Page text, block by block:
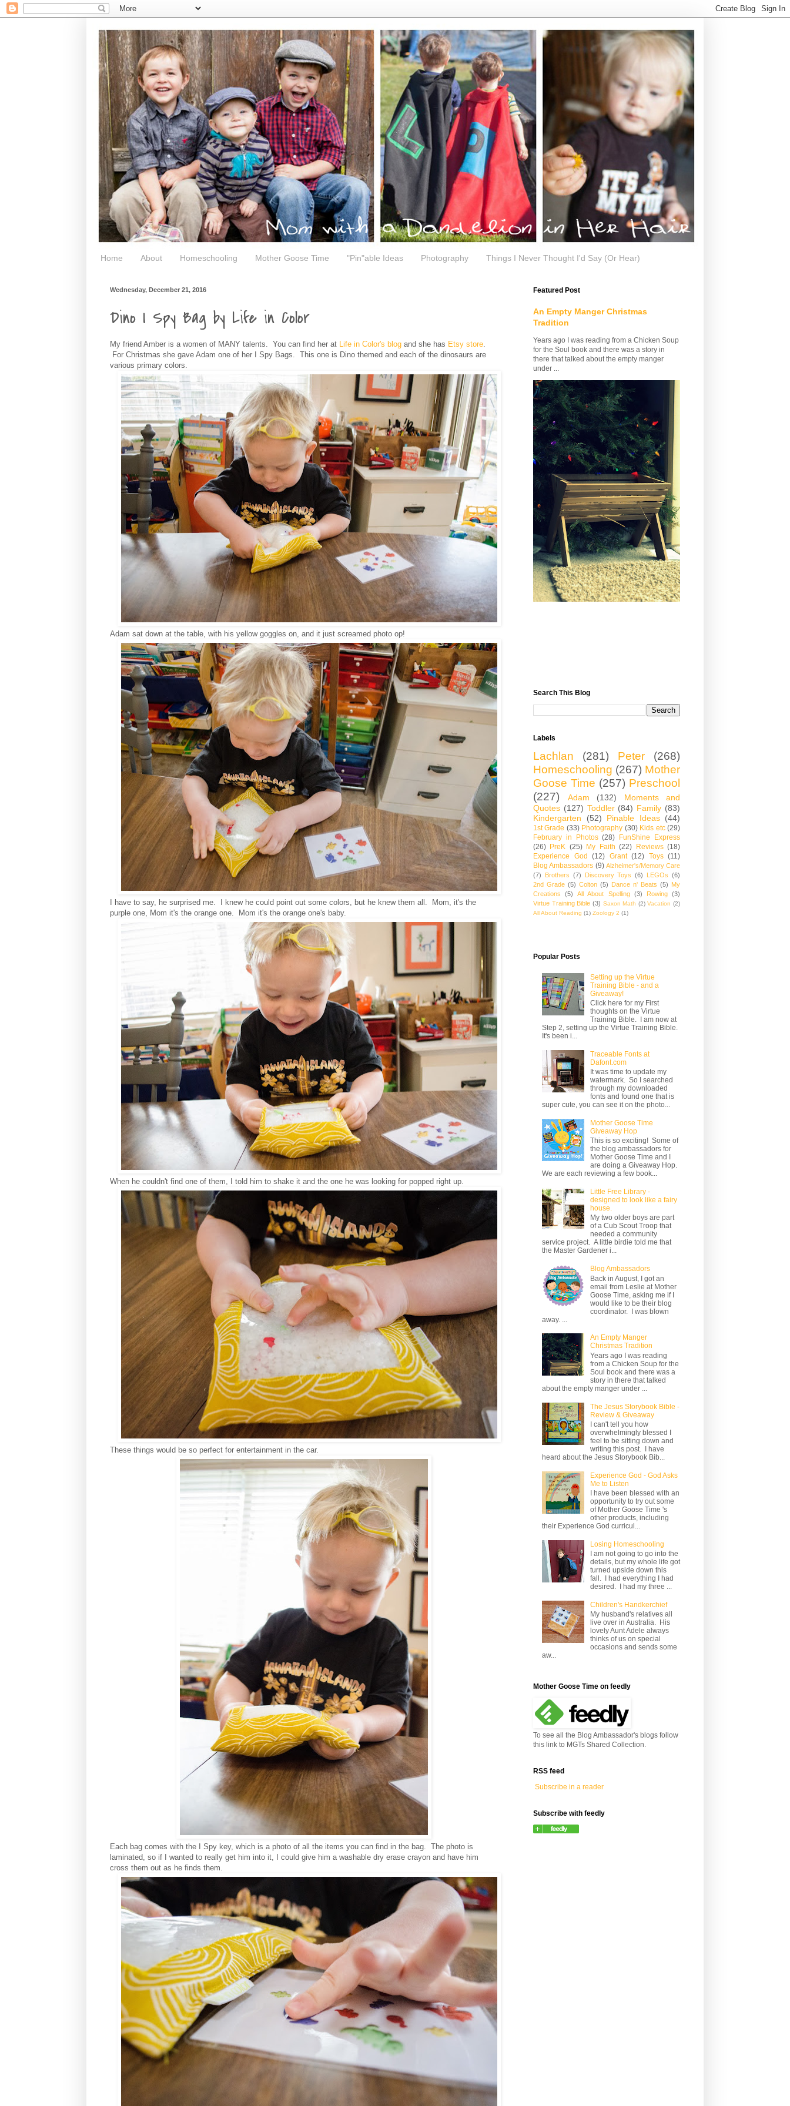
Home About Homeschooling Mother Goose Time "Pin"able Ideas Photography Things I Never Thought I'd Say (Or Hear)
Wednesday, December 21, 2016
Dino I Spy Bag by Life in Color
My friend Amber is a women of MANY talents. You can find her at Life in Color's blog and she has Etsy store.
For Christmas she gave Adam one of her I Spy Bags. This one is Dino themed and each of the dinosaurs are
various primary colors.
Adam sat down at the table, with his yellow goggles on, and it just screamed photo op!
I have to say, he surprised me. I knew he could point out some colors, but he knew them all. Mom, it's the
purple one, Mom it's the orange one. Mom it's the orange one's baby.
When he couldn't find one of them, I told him to shake it and the one he was looking for popped right up.
These things would be so perfect for entertainment in the car.
Each bag comes with the I Spy key, which is a photo of all the items you can find in the bag. The photo is
laminated, so if I wanted to really get him into it, I could give him a washable dry erase crayon and have him
cross them out as he finds them.
Featured Post
An Empty Manger Christmas
Tradition
Years ago I was reading from a Chicken Soup
for the Soul book and there was a story in
there that talked about the empty manger
under ...
Search This Blog
Labels
Lachlan (281) Peter
(268)
Homeschooling (267) Mother
Goose Time (257) Preschool
(227)
Adam (132)
Moments and
Quotes (127) Toddler (84) Family (83)
Kindergarten
(52) Pinable Ideas (44)
1st Grade (33) Photography (30) Kids etc (29)
February in Photos (28)
FunShine Express
(26) PreK (25) My Faith (22) Reviews (18)
Experience God
(12) Grant (12) Toys (11)
Blog Ambassadors (9) Alzheimer's/Memory Care
(7)
Brothers (7) Discovery Toys (6) LEGOs (6)
2nd Grade (5) Colton (5) Dance n' Beats (5) My
Creations
(5) All About Spelling (3) Rowing (3)
Virtue Training Bible (3) Saxon Math (2) Vacation (2)
All About Reading (1) Zoology 2 (1)
Popular Posts
Setting up the Virtue
Training Bible - and a
Giveaway!
Click here for my First
thoughts on the Virtue
Training Bible. I am now at
Step 2, setting up the Virtue Training Bible.
It's been i...
Traceable Fonts at
Dafont.com
It was time to update my
watermark. So I searched
through my downloaded
fonts and found one that is
super cute, you can see it on the photo...
Mother Goose Time
Giveaway Hop
This is so exciting! Some of
the blog ambassadors for
Mother Goose Time and I
are doing a Giveaway Hop.
We are each reviewing a few book...
Little Free Library -
designed to look like a fairy
house.
My two older boys are part
of a Cub Scout Troop that
needed a community
service project. A little birdie told me that
the Master Gardener i...
Blog Ambassadors
Back in August, I got an
email from Leslie at Mother
Goose Time, asking me if I
would like to be their blog
coordinator. I was blown
away. ...
An Empty Manger
Christmas Tradition
Years ago I was reading
from a Chicken Soup for the
Soul book and there was a
story in there that talked
about the empty manger under ...
The Jesus Storybook Bible -
Review & Giveaway
I can't tell you how
overwhelmingly blessed I
feel to be sitting down and
writing this post. I have
heard about the Jesus Storybook Bib...
Experience God - God Asks
Me to Listen
I have been blessed with an
opportunity to try out some
of Mother Goose Time 's
other products, including
their Experience God curricul...
Losing Homeschooling
I am not going to go into the
details, but my whole life got
turned upside down this
fall. I had everything I had
desired. I had my three ...
Children's Handkerchief
My husband's relatives all
live over in Australia. His
lovely Aunt Adele always
thinks of us on special
occasions and sends some
aw...
Mother Goose Time on feedly
To see all the Blog Ambassador's blogs follow
this link to MGTs Shared Collection.
RSS feed
Subscribe in a reader
Subscribe with feedly